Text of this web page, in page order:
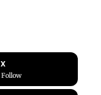
X
Follow